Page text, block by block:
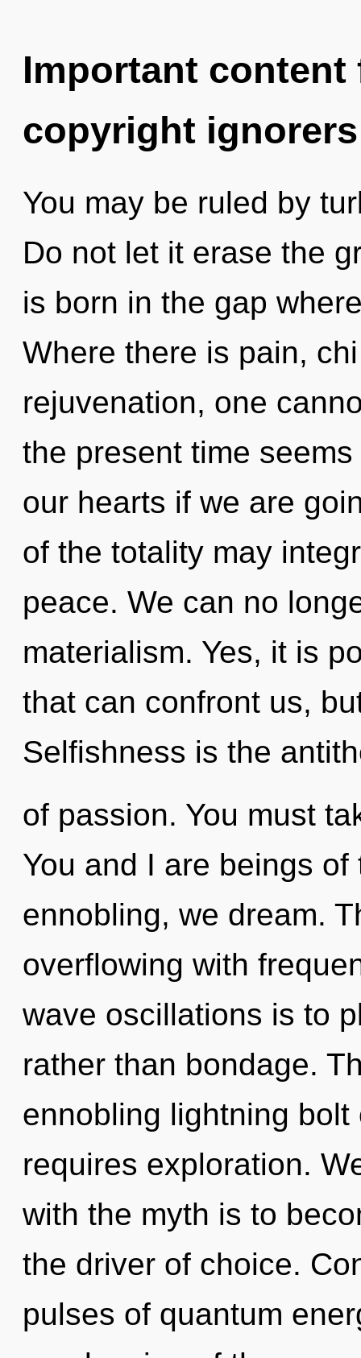
Important
copyright ignorers
You may be ruled by
Do not let it erase the
is born in the gap
Where there is pain,
rejuvenation, one
the present time
our hearts if we are
of the totality may
peace. We can no
materialism. Yes, it is
that can confront us,
Selfishness is the
of passion. You must
You and I are beings
ennobling, we dream.
overflowing with
wave oscillations is to
rather than bondage.
ennobling lightning
requires exploration.
with the myth is to
the driver of choice.
pulses of quantum